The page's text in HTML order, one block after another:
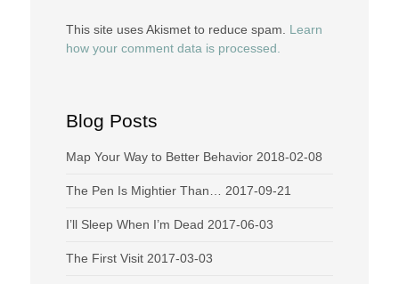
This site uses Akismet to reduce spam. Learn
how your comment data is processed.
Blog Posts
Map Your Way to Better Behavior 2018-02-08
The Pen Is Mightier Than… 2017-09-21
I’ll Sleep When I’m Dead 2017-06-03
The First Visit 2017-03-03